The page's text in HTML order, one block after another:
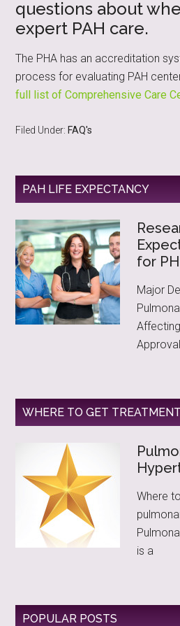
questions about
expert PAH care.
The PHA has an accreditation
process for evaluating PAH
full list of Comprehensive Care
Filed Under: FAQ's
PAH LIFE EXPECTANCY
for PH
Major
WHERE TO GET
Where
is a
POPULAR POSTS